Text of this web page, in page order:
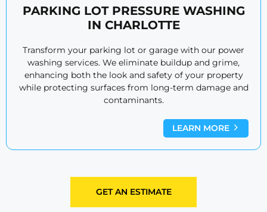
PARKING LOT PRESSURE WASHING
IN CHARLOTTE
Transform your parking lot or garage with our power
washing services. We eliminate buildup and grime,
enhancing both the look and safety of your property
while protecting surfaces from long-term damage and
contaminants.
LEARN MORE
GET AN ESTIMATE